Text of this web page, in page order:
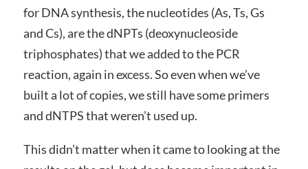
for DNA synthesis, the nucleotides (As, Ts, Gs
and Cs), are the dNPTs (deoxynucleoside
triphosphates) that we added to the PCR
reaction, again in excess. So even when we’ve
built a lot of copies, we still have some primers
and dNTPS that weren’t used up.
This didn’t matter when it came to looking at the